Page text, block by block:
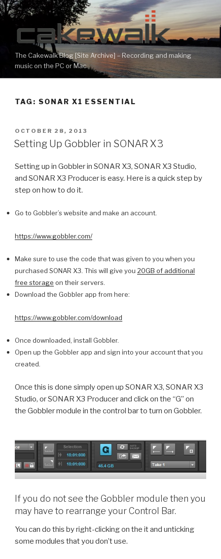
Skip
to
content
The Cakewalk Blog [Site Archive] – Recording and making
music on the PC or Mac
TAG: SONAR X1 ESSENTIAL
POSTED
ON
OCTOBER 28, 2013
Setting Up Gobbler in SONAR X3
Setting up in Gobbler in SONAR X3, SONAR X3 Studio,
and SONAR X3 Producer is easy. Here is a quick step by
step on how to do it.
Go to Gobbler’s website and make an account.
https://www.gobbler.com/
Make sure to use the code that was given to you when you
purchased SONAR X3. This will give you 20GB of additional
free storage on their servers.
Download the Gobbler app from here:
https://www.gobbler.com/download
Once downloaded, install Gobbler.
Open up the Gobbler app and sign into your account that you
created.
Once this is done simply open up SONAR X3, SONAR X3
Studio, or SONAR X3 Producer and click on the “G” on
the Gobbler module in the control bar to turn on Gobbler.
If you do not see the Gobbler module then you
may have to rearrange your Control Bar.
You can do this by right-clicking on the it and unticking
some modules that you don’t use.